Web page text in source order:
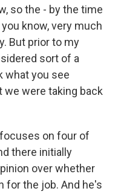
so the - by the time
know, very much
But prior to my
sort of a
what you see
were taking back
focuses on four of
there initially
over whether
for the job. And he's